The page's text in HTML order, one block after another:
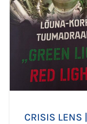
CRISIS